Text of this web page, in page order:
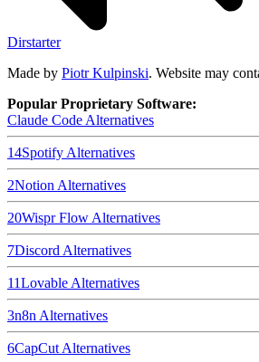
Dirstarter
Made by Piotr Kulpinski. Website may
Popular Proprietary Software:
Claude Code Alternatives
14Spotify Alternatives
2Notion Alternatives
20Wispr Flow Alternatives
7Discord Alternatives
11Lovable Alternatives
3n8n Alternatives
6CapCut Alternatives